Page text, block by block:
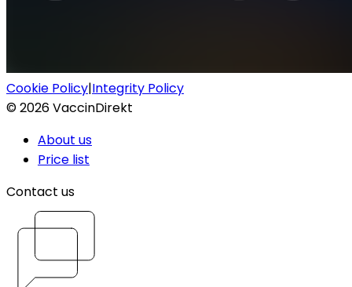
Cookie Policy|Integrity Policy
©2026VaccinDirekt
About us
Price list
Contact us